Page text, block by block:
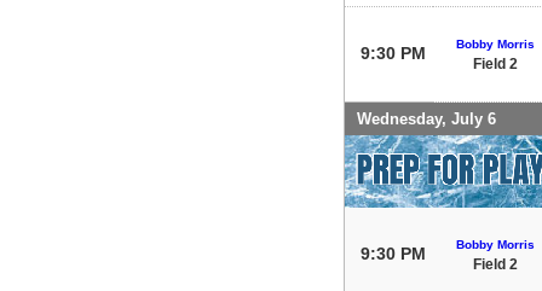
9:30 PM Bobby Morris
Field 2
Wednesday, July 6
9:30 PM Bobby Morris
Field 2